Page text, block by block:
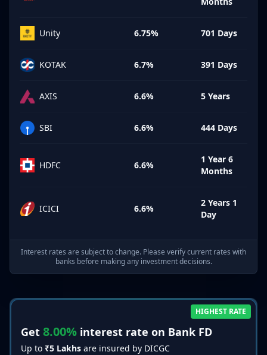
Unity 6.75% 701 Days
KOTAK 6.7% 391 Days
AXIS 6.6% 5 Years
SBI 6.6% 444 Days
HDFC 6.6%
1 Year 6
Months
ICICI 6.6%
2 Years 1
Day
Interest rates are subject to change. Please verify current rates with
banks before making any investment decisions.
Get 8.00% interest rate on Bank FD
Up to ₹5 Lakhs are insured by DICGC
HIGHEST RATE